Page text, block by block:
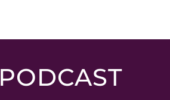
PODCAST